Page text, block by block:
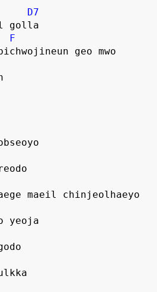
D7
golla
F
geo mwo
maeil chinjeolhaeyo
yeoja